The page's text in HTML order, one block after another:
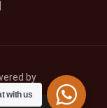
by
with us